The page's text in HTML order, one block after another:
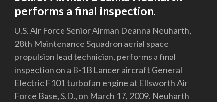
performs a final inspection.
U.S. Air Force Senior Airman Deanna Neuharth,
28th Maintenance Squadron aerial space
propulsion lead technician, performs a final
inspection on a B-1B Lancer aircraft General
Electric F101 turbofan engine at Ellsworth Air
Force Base, S.D., on March 17, 2009. Neuharth